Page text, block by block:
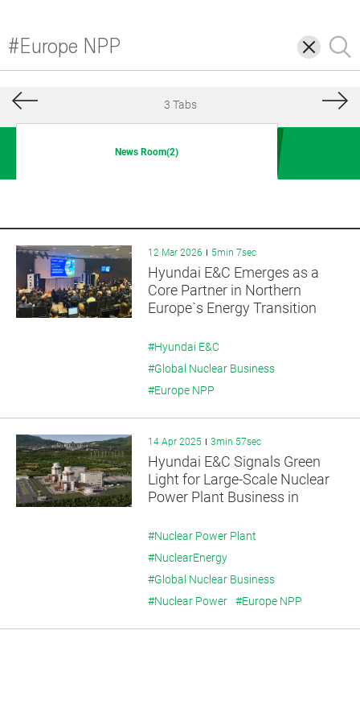
삭
제
검
색
3 Tabs
News Room(2)
12 Mar 2026 5min 7sec
Hyundai E&C Emerges as a
Core Partner in Northern
Europe`s Energy Transition
#Hyundai E&C
#Global Nuclear Business
#Europe NPP
14 Apr 2025 3min 57sec
Hyundai E&C Signals Green
Light for Large-Scale Nuclear
Power Plant Business in
#Nuclear Power Plant
#NuclearEnergy
#Global Nuclear Business
#Nuclear Power
#Europe NPP